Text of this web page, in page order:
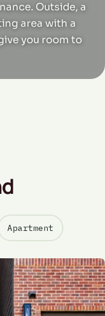
Outside, a
area with a
you room to
Apartment